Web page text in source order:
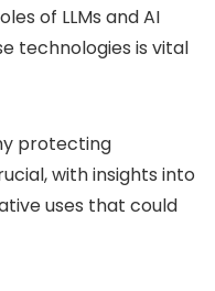
of LLMs and AI
technologies is vital
protecting
with insights into
uses that could